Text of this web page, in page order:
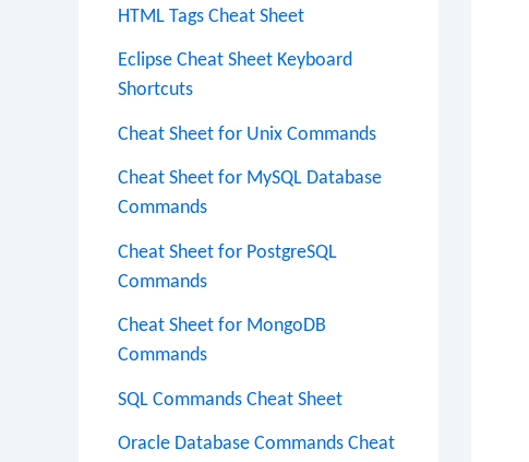
HTML Tags Cheat Sheet
Eclipse Cheat Sheet Keyboard
Shortcuts
Cheat Sheet for Unix Commands
Cheat Sheet for MySQL Database
Commands
Cheat Sheet for PostgreSQL
Commands
Cheat Sheet for MongoDB
Commands
SQL Commands Cheat Sheet
Oracle Database Commands Cheat